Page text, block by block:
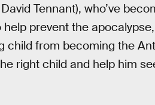
Tennant), who’ve
prevent the
child from becoming the
right child and help him